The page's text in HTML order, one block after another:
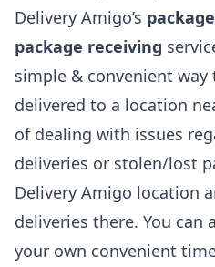
Delivery Amigo’s
package receiving
simple & convenient way
delivered to a location
of dealing with issues
deliveries or stolen/lost
Delivery Amigo location
deliveries there. You can
your own convenient